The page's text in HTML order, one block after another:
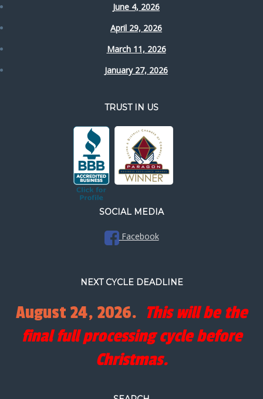
June 4, 2026
April 29, 2026
March 11, 2026
January 27, 2026
TRUST IN US
SOCIAL MEDIA
Facebook
NEXT CYCLE DEADLINE
August 24, 2026. This will be the
final full processing cycle before
Christmas.